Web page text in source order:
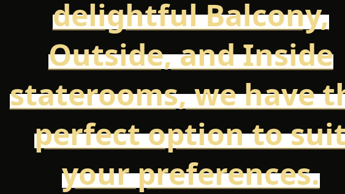
delightful Balcony,
Outside, and Inside
staterooms, we have
perfect option to
your preferences.